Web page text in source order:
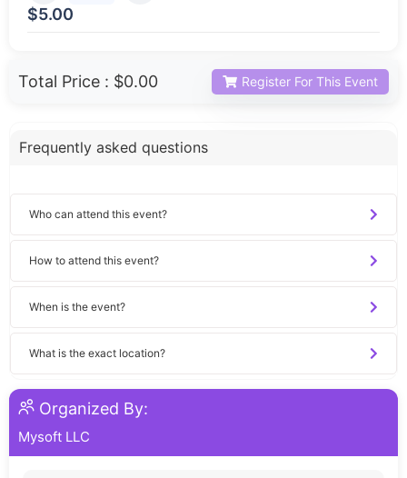
$5.00
Total Price : $0.00 Register For This Event
Frequently asked questions
Who can attend this event?
How to attend this event?
When is the event?
What is the exact location?
Organized By:
Mysoft LLC